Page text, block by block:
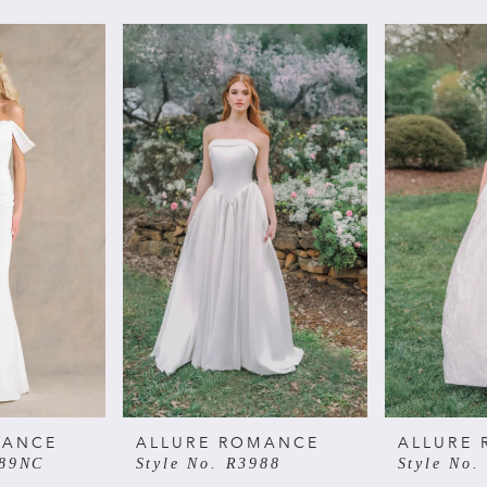
ALLURE ROMANCE
Style No. R3988
ALLURE
Style No.